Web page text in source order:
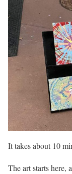
It takes about 10
The art starts here,